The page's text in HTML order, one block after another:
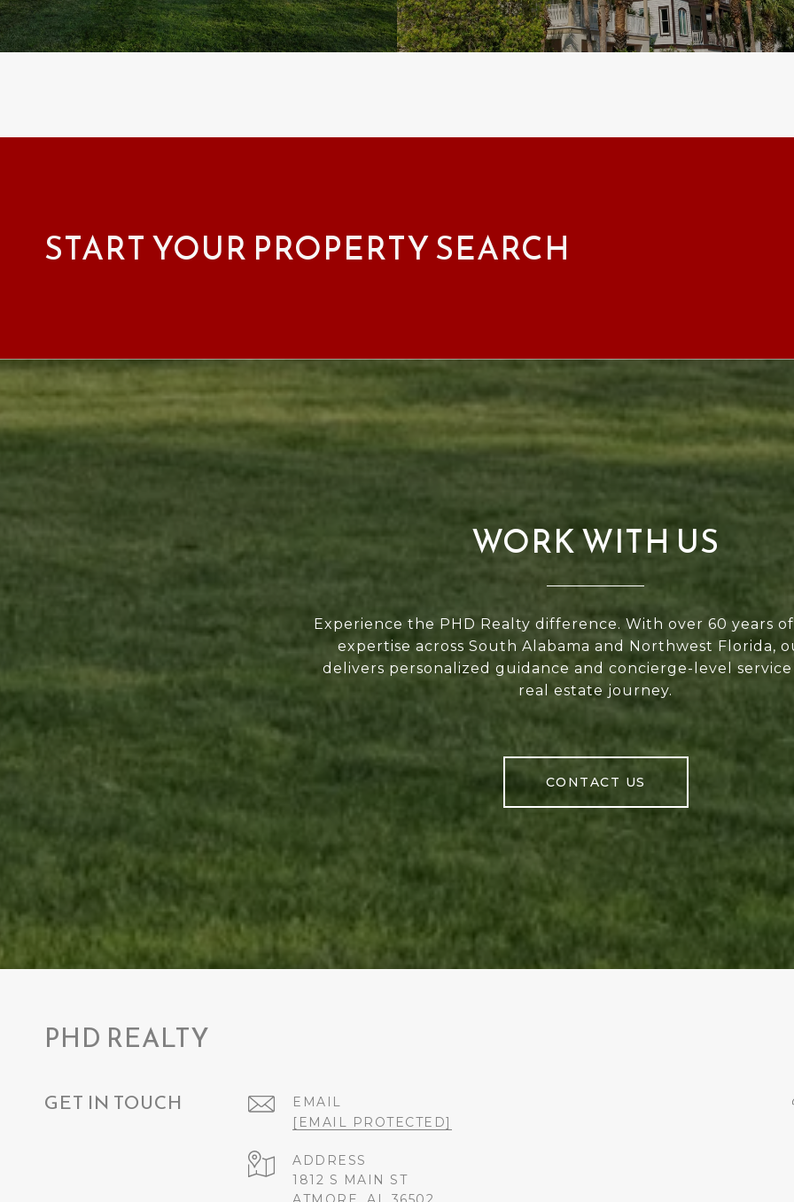
START YOUR PROPERTY SEARCH
WORK WITH US
Experience the PHD Realty difference. With over 60 years
expertise across South Alabama and Northwest Florida,
delivers personalized guidance and concierge-level
real estate journey.
CONTACT US
PHD REALTY
GET IN TOUCH
EMAIL
[EMAIL PROTECTED]
ADDRESS
1812 S MAIN ST